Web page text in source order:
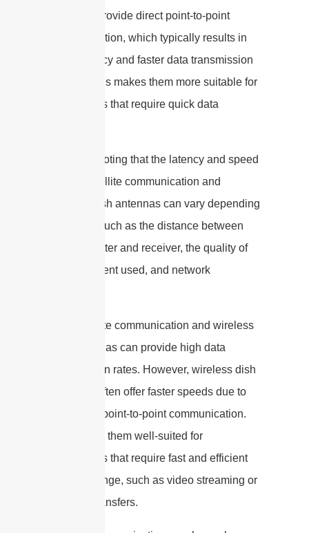
antennas provide direct point-to-point
communication, which typically results in
lower latency and faster data transmission
speeds. This makes them more suitable for
applications that require quick data
It is worth noting that the latency and speed
of both satellite communication and
wireless dish antennas can vary depending
on factors such as the distance between
the transmitter and receiver, the quality of
the equipment used, and network
Both satellite communication and wireless
dish antennas can provide high data
transmission rates. However, wireless dish
antennas often offer faster speeds due to
their direct point-to-point communication.
This makes them well-suited for
applications that require fast and efficient
data exchange, such as video streaming or
large file transfers.